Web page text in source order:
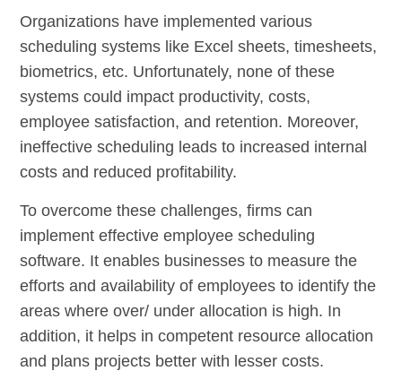
Organizations have implemented various
scheduling systems like Excel sheets, timesheets,
biometrics, etc. Unfortunately, none of these
systems could impact productivity, costs,
employee satisfaction, and retention. Moreover,
ineffective scheduling leads to increased internal
costs and reduced profitability.
To overcome these challenges, firms can
implement effective employee scheduling
software. It enables businesses to measure the
efforts and availability of employees to identify the
areas where over/ under allocation is high. In
addition, it helps in competent resource allocation
and plans projects better with lesser costs.